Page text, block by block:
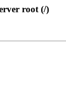
root (/)